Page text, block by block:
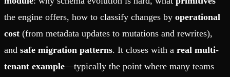
the engine offers, how to classify changes by operational
cost (from metadata updates to mutations and rewrites),
and safe migration patterns. It closes with a real multi-
tenant example—typically the point where many teams